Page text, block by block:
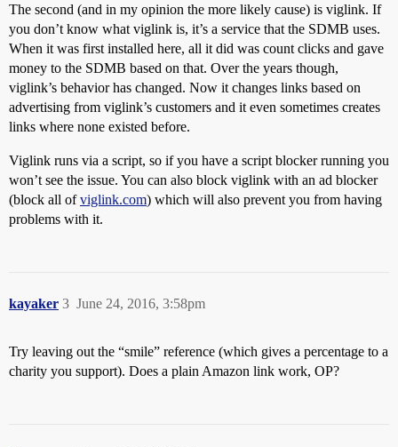
The second (and in my opinion the more likely cause) is viglink. If
you don’t know what viglink is, it’s a service that the SDMB uses.
When it was first installed here, all it did was count clicks and gave
money to the SDMB based on that. Over the years though,
viglink’s behavior has changed. Now it changes links based on
advertising from viglink’s customers and it even sometimes creates
links where none existed before.
Viglink runs via a script, so if you have a script blocker running you
won’t see the issue. You can also block viglink with an ad blocker
(block all ofviglink.com) which will also prevent you from having
problems with it.
kayaker June 24, 2016, 3:58pm
3
Try leaving out the “smile” reference (which gives a percentage to a
charity you support). Does a plain Amazon link work, OP?